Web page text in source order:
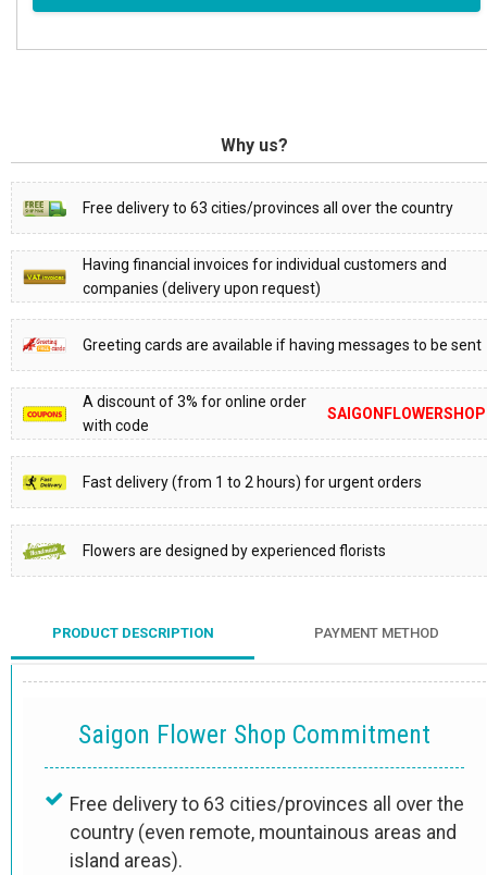
Why us?
Free delivery to 63 cities/provinces all over the country
Having financial invoices for individual customers and
companies (delivery upon request)
Greeting cards are available if having messages to be sent
A discount of 3% for online order
with code
SAIGONFLOWERSHOP
Fast delivery (from 1 to 2 hours) for urgent orders
Flowers are designed by experienced florists
PRODUCT DESCRIPTION PAYMENT METHOD
Saigon Flower Shop Commitment
Free delivery to 63 cities/provinces all over the
country (even remote, mountainous areas and
island areas).